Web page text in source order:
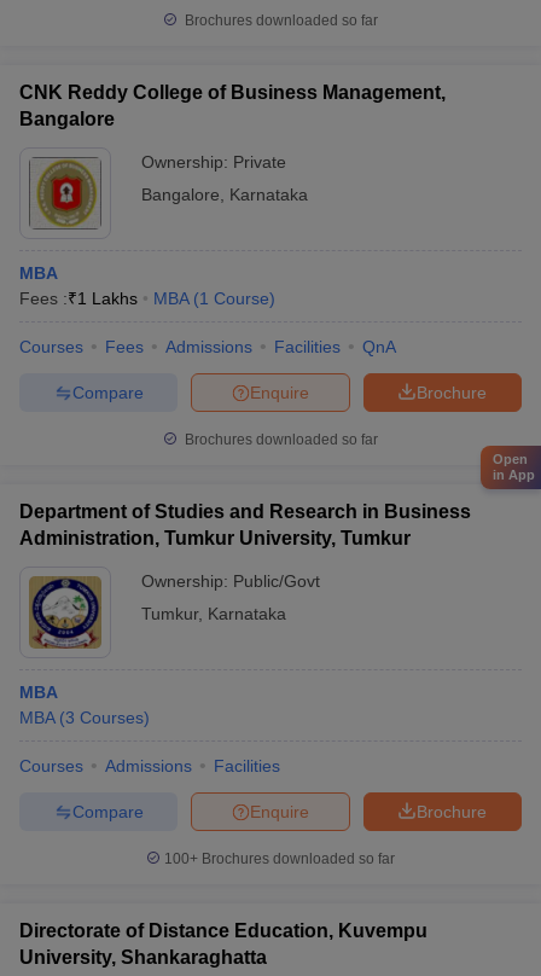
Brochures downloaded so far
CNK Reddy College of Business Management,
Bangalore
Ownership: Private
Bangalore
Karnataka
MBA
Fees :₹1 Lakhs MBA (1 Course)
Courses Fees Admissions Facilities QnA
Brochure
Enquire
Compare
Brochures downloaded so far
Department of Studies and Research in Business
Administration, Tumkur University, Tumkur
Ownership: Public/Govt
Tumkur, Karnataka
MBA
MBA (3 Courses)
Courses Admissions Facilities
Brochure
Enquire
Compare
100+ Brochures downloaded so far
Directorate of Distance Education, Kuvempu
University, Shankaraghatta
Open
in App